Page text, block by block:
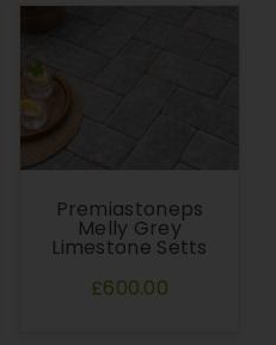
Premiastoneps
Melly Grey
Limestone Setts
£600.00